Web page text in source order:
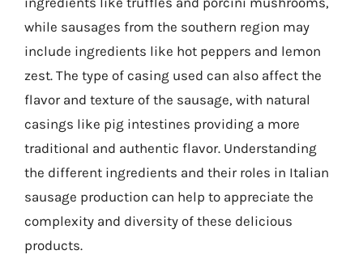
while sausages from the southern region may
include ingredients like hot peppers and lemon
zest. The type of casing used can also affect the
flavor and texture of the sausage, with natural
casings like pig intestines providing a more
traditional and authentic flavor. Understanding
the different ingredients and their roles in Italian
sausage production can help to appreciate the
complexity and diversity of these delicious
products.